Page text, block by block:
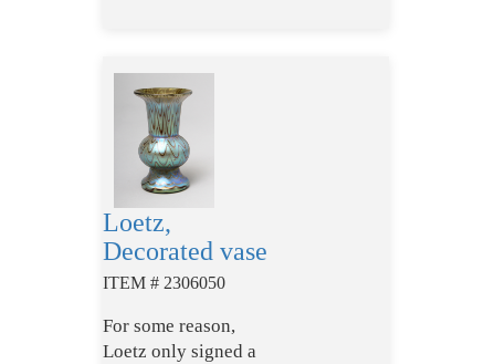
Loetz,
Decorated vase
ITEM # 2306050
For some reason,
Loetz only signed a